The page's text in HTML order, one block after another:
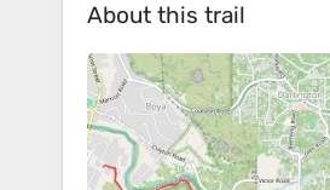
About this trail